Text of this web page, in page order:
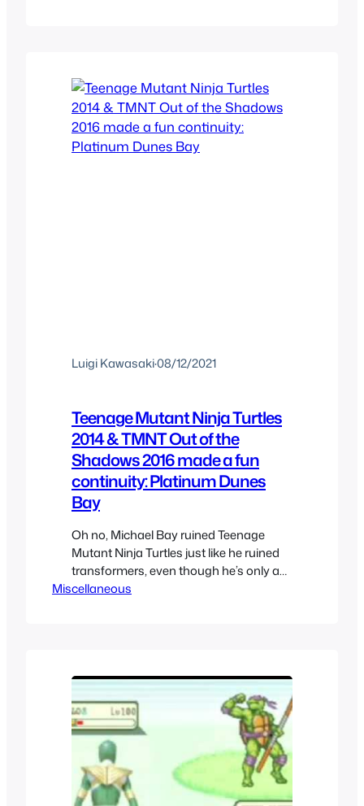
because…
Luigi Kawasaki·08/12/2021
Teenage Mutant Ninja Turtles
2014 & TMNT Out of the
Shadows 2016 made a fun
continuity: Platinum Dunes
Bay
Oh no, Michael Bay ruined Teenage
Mutant Ninja Turtles just like he ruined
transformers, even though he’s only a
producer and not the director and it’s
audience, I was so excited until…
Miscellaneous